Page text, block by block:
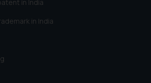
in India
in India